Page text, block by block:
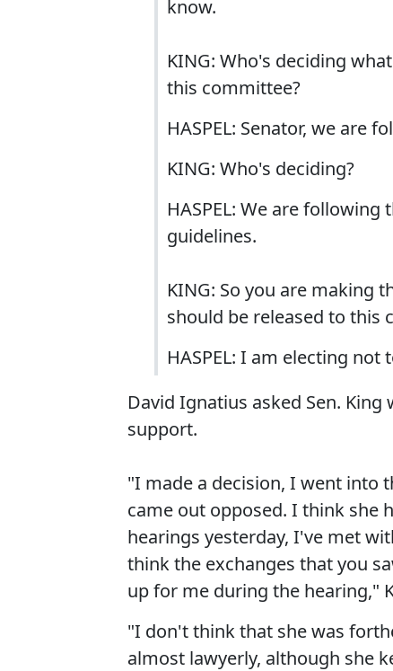
know.
KING: Who's deciding
this committee?
HASPEL: Senator, we are
KING: Who's deciding?
HASPEL: We are
guidelines.
KING: So you are making
should be released to this
HASPEL: I am electing
David Ignatius asked Sen.
support.
"I made a decision, I went into
came out opposed. I think she
hearings yesterday, I've met
think the exchanges that you
up for me during the hearing,"
"I don't think that she was
almost lawyerly, although she